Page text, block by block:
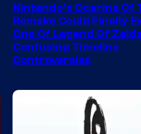
Nintendo’s Ocarina Of
Remake Could Finally
One Of Legend Of
Confusing Timeline
Controversies